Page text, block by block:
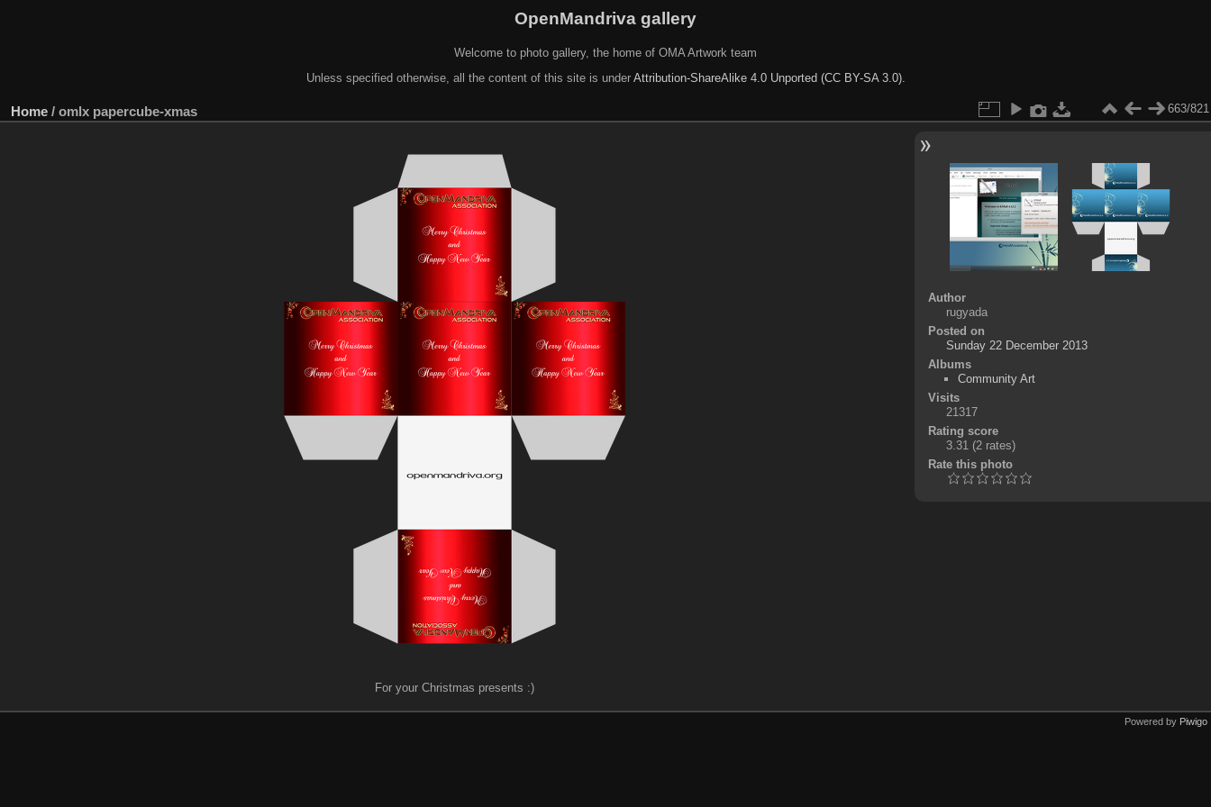
OpenMandriva gallery
Welcome to photo gallery, the home of OMA Artwork team
Unless specified otherwise, all the content of this site is under Attribution-ShareAlike 4.0 Unported (CC BY-SA 3.0).
Home / omlx papercube-xmas 663/821
For your Christmas presents :)
Author
rugyada
Posted on
Sunday 22 December 2013
Albums
Community Art
Visits
21317
Rating score
3.31 (2 rates)
Rate this photo
Powered by Piwigo